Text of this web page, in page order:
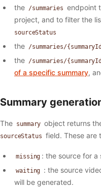
the /summaries endpoint
project, and to filter the
sourceStatus
the /summaries/
the /summaries/
of a specific summary,
Summary
The summary object returns
sourceStatus field. These are
missing : the source for a
waiting : the source
will be generated.